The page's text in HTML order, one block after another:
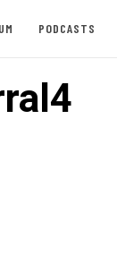
PODCASTS